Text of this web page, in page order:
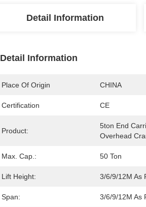
Detail Information
Detail Information
Place Of Origin CHINA
Certification CE
Product:
5ton End
Overhead
Max. Cap.: 50 Ton
Lift Height: 3/6/9/12M As
Span: 3/6/9/12M As